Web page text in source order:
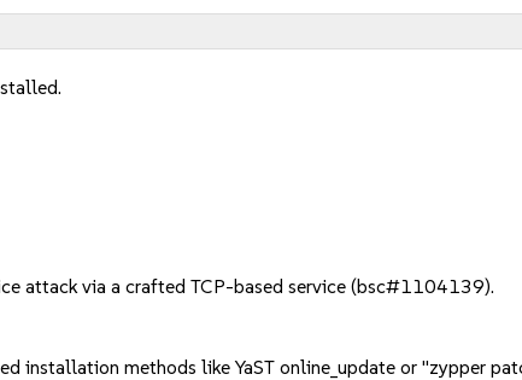
attack via a crafted TCP-based service (bsc#1104139).
installation methods like YaST online_update or "zypper